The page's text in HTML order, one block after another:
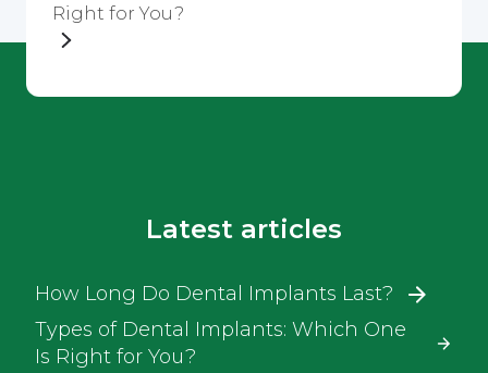
Right for You?
Latest articles
How Long Do Dental Implants Last?
Types of Dental Implants: Which One
Is Right for You?